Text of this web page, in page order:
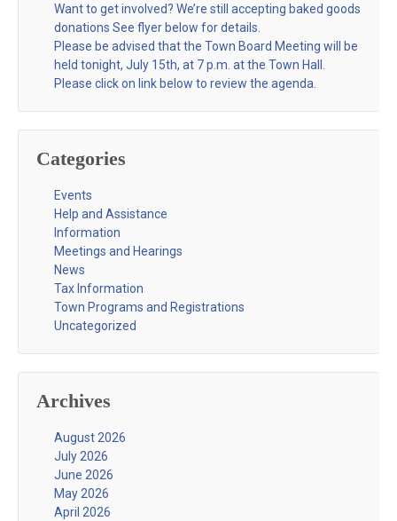
Want to get involved? We’re still accepting baked goods
donations See flyer below for details.
Please be advised that the Town Board Meeting will be
held tonight, July 15th, at 7 p.m. at the Town Hall.
Please click on link below to review the agenda.
Categories
Events
Help and Assistance
Information
Meetings and Hearings
News
Tax Information
Town Programs and Registrations
Uncategorized
Archives
August 2026
July 2026
June 2026
May 2026
April 2026